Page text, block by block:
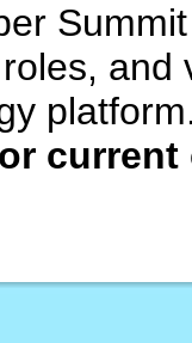
current